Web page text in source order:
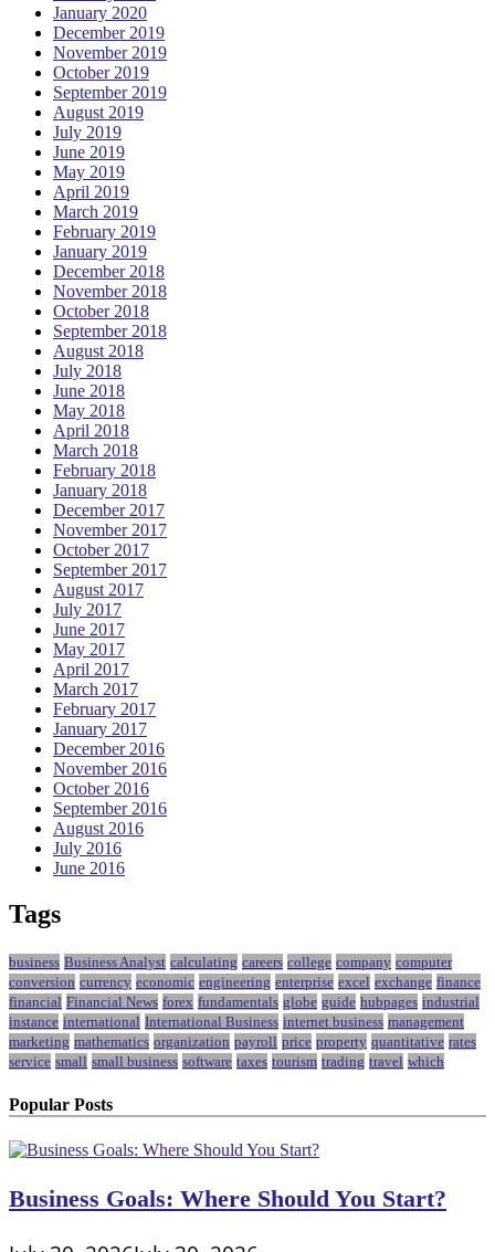
January 2020
December 2019
November 2019
October 2019
September 2019
August 2019
July 2019
June 2019
May 2019
April 2019
March 2019
February 2019
January 2019
December 2018
November 2018
October 2018
September 2018
August 2018
July 2018
June 2018
May 2018
April 2018
March 2018
February 2018
January 2018
December 2017
November 2017
October 2017
September 2017
August 2017
July 2017
June 2017
May 2017
April 2017
March 2017
February 2017
January 2017
December 2016
November 2016
October 2016
September 2016
August 2016
July 2016
June 2016
Tags
business Business Analyst calculating careers college company computer
conversion currency economic engineering enterprise excel exchange finance
financial Financial News forex fundamentals globe guide hubpages industrial
instance international International Business internet business management
marketing mathematics organization payroll price property quantitative rates
service small small business software taxes tourism trading travel which
Popular Posts
Business Goals: Where Should You Start?